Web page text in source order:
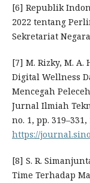
[6] Republik
2022 tentang
Sekretariat
[7] M. Rizky, M. A.
Digital Wellness
Mencegah
Jurnal Ilmiah
no. 1, pp.
https://
[8] S. R.
Time Terhadap